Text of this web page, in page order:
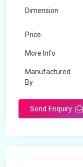
Dimension
Price
More Info
Manufactured
By
Send Enquiry